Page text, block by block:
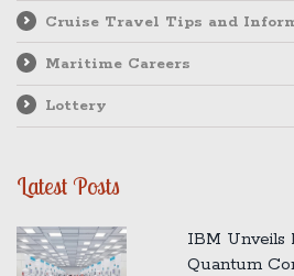
Cruise Travel Tips and
Maritime Careers
Lottery
Latest Posts
IBM Unveils
Quantum